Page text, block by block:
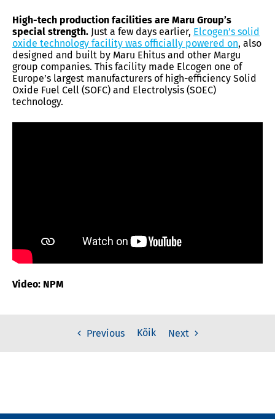
High-tech production facilities are Maru Group’s
special strength. Just a few days earlier, Elcogen’s solid
oxide technology facility was officially powered on, also
designed and built by Maru Ehitus and other Margu
group companies. This facility made Elcogen one of
Europe’s largest manufacturers of high-efficiency Solid
Oxide Fuel Cell (SOFC) and Electrolysis (SOEC)
technology.
Video: NPM
Previous Kõik Next